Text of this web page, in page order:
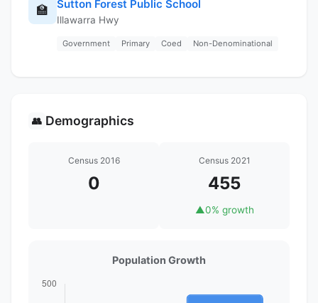
🏫 Sutton Forest Public School
Illawarra Hwy
Government Primary Coed Non-Denominational
👥 Demographics
Census 2016
0
Census 2021
455
▲0% growth
Population Growth